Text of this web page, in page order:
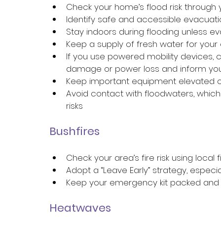
Check your home’s flood risk
Identify safe and accessible
Stay indoors during flooding unless
Keep a supply of fresh water for
If you use powered mobility
damage or power loss and inform
Keep important equipment
Avoid contact with floodwaters,
risks
Bushfires
Check your area’s fire risk using
Adopt a “Leave Early” strategy,
Keep your emergency kit packed
Heatwaves